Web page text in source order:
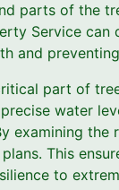
parts of the
Service
and
part of
water
examining
This
to